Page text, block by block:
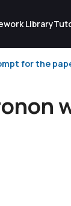
Library
for the